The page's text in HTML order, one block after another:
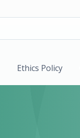
Ethics Policy